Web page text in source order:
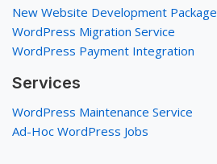
New Website Development Package
WordPress Migration Service
WordPress Payment Integration
Services
WordPress Maintenance Service
Ad-Hoc WordPress Jobs